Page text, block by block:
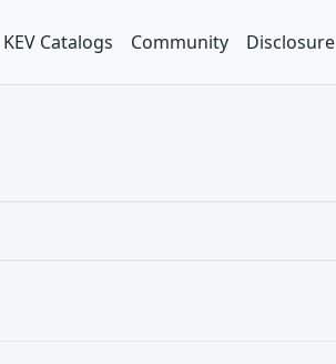
KEV Catalogs Community Disclosure